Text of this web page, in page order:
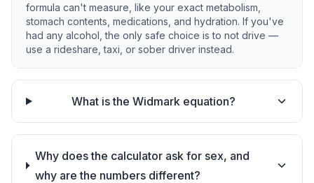
formula can't measure, like your exact metabolism,
stomach contents, medications, and hydration. If you've
had any alcohol, the only safe choice is to not drive —
use a rideshare, taxi, or sober driver instead.
What is the Widmark equation?
Why does the calculator ask for sex, and
why are the numbers different?